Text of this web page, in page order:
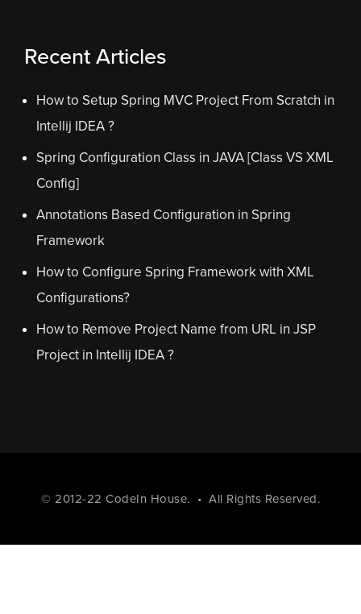
Recent Articles
How to Setup Spring MVC Project From Scratch in
Intellij IDEA ?
Spring Configuration Class in JAVA [Class VS XML
Config]
Annotations Based Configuration in Spring
Framework
How to Configure Spring Framework with XML
Configurations?
How to Remove Project Name from URL in JSP
Project in Intellij IDEA ?
© 2012-22 CodeIn House. • All Rights Reserved.